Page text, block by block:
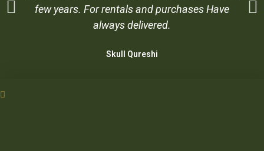
few years. For rentals and purchases Have
always delivered.
Skull Qureshi